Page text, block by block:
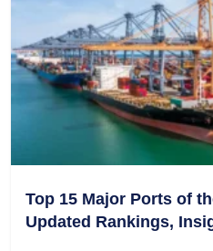
Top 15 Major Ports of
Updated Rankings,